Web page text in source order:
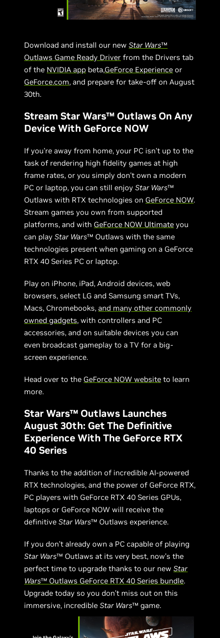
Download and install our newStar Wars™
Outlaws Game Ready Driver from the Drivers tab
of the NVIDIA app beta,GeForce Experience or
GeForce.com, and prepare for take-off on August
30th.
Stream Star Wars™ Outlaws On Any
Device With GeForce NOW
If you’re away from home, your PC isn’t up to the
task of rendering high fidelity games at high
frame rates, or you simply don’t own a modern
PC or laptop, you can still enjoyStar Wars™
Outlaws with RTX technologies on GeForce NOW.
Stream games you own from supported
platforms, and with GeForce NOW Ultimate you
can playStar Wars™ Outlaws with the same
technologies present when gaming on a GeForce
RTX 40 Series PC or laptop.
Play on iPhone, iPad, Android devices, web
browsers, select LG and Samsung smart TVs,
Macs, Chromebooks,and many other commonly
owned gadgets, with controllers and PC
accessories, and on suitable devices you can
even broadcast gameplay to a TV for a big-
screen experience.
Head over to the GeForce NOW website to learn
more.
Star Wars™ Outlaws Launches
August 30th: Get The Definitive
Experience With The GeForce RTX
40 Series
Thanks to the addition of incredible AI-powered
RTX technologies, and the power of GeForce RTX,
PC players with GeForce RTX 40 Series GPUs,
laptops or GeForce NOW will receive the
definitiveStar Wars™ Outlaws experience.
If you don’t already own a PC capable of playing
Star Wars™ Outlaws at its very best, now’s the
perfect time to upgrade thanks to our newStar
Wars™ Outlaws GeForce RTX 40 Series bundle.
Upgrade today so you don’t miss out on this
immersive, incredibleStar Wars™ game.